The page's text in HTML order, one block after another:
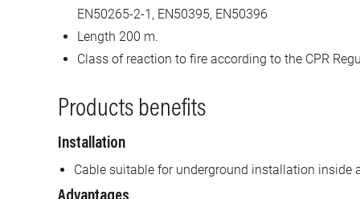
EN50265-2-1, EN50395, EN50396
Length 200 m.
Class of reaction to fire according to the CPR
Products benefits
Installation
Cable suitable for underground installation inside